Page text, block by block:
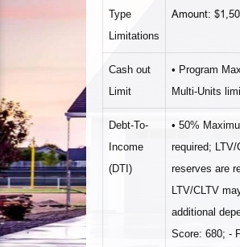
Type
Limitations
Amount:
Cash out
Limit
• Program
Multi‐Units
Debt‐To‐
Income
(DTI)
• 50%
required;
reserves are
LTV/CLTV
additional
Score: 680; ‐